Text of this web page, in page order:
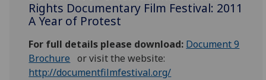
Rights Documentary Film Festival: 2011
A Year of Protest
For full details please download: Document 9
Brochure or visit the website:
http://documentfilmfestival.org/